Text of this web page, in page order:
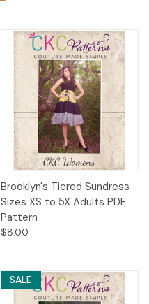
Brooklyn's Tiered Sundress
Sizes XS to 5X Adults PDF
Pattern
$8.00
SALE